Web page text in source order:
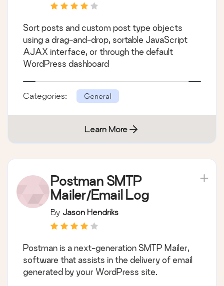
Sort posts and custom post type objects
using a drag-and-drop, sortable JavaScript
AJAX interface, or through the default
WordPress dashboard
Categories: General
Learn More
Postman SMTP
Mailer/Email Log
By Jason Hendriks
Postman is a next-generation SMTP Mailer,
software that assists in the delivery of email
generated by your WordPress site.